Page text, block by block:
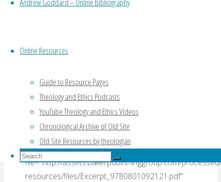
Online Resources
Guide to Resource Pages
Theology and Ethics Podcasts
YouTube Theology and Ethics Videos
Chronological Archive of Old Site
Old Site Resources by theologian
Search
Search
for:
Search
Hays, “Jeremiah and
Hays_J_Daniel
01 document
Book Extract
04 Commentary
Commentary’s introduction to Jeremiah (pp. 12-
17) and commentary on 1.1-19 (pp. 18-24).
[gview
file="http://assets.bakerpublishinggroup.com/
resources/files/Excerpt_9780801092121.pdf"